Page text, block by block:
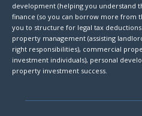
development (helping you understand
finance (so you can borrow more from
you to structure for legal tax
property management (assisting
right responsibilities), commercial
investment individuals), personal
property investment success.